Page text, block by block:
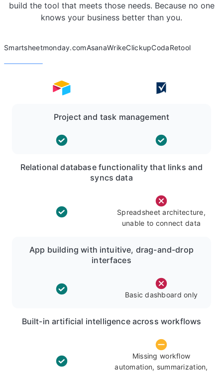
build the tool that meets those needs. Because no one
knows your business better than you.
Smartsheetmonday.comAsanaWrikeClickupCodaRetool
Project and task management
Relational database functionality that links and
syncs data
Spreadsheet architecture,
unable to connect data
App building with intuitive, drag-and-drop
interfaces
Basic dashboard only
Built-in artificial intelligence across workflows
Missing workflow
automation, summarization,